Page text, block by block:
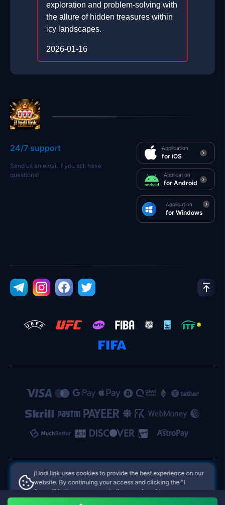
exploration and problem-solving with
the allure of hidden treasures within
icy landscapes.
2026-01-16
24/7 support
Send us an email if you still have
questions!
Application
for iOS
Application
for Android
Application
for Windows
jl lodi link Philippines Online Casinos
jl lodi link uses cookies to provide the best experience on our
website. By continuing your access and clicking the "I
Accept" button, you agree to the use of cookies.